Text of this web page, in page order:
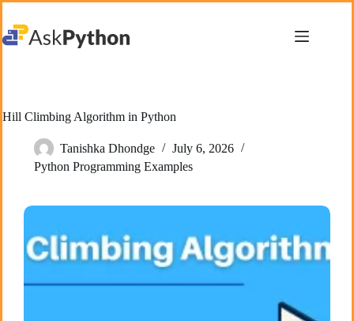
content
Hill Climbing Algorithm in Python
Tanishka Dhondge
July 6, 2026
Python Programming Examples